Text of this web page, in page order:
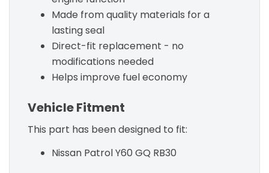
Made from quality materials for a
lasting seal
Direct-fit replacement - no
modifications needed
Helps improve fuel economy
Vehicle Fitment
This part has been designed to fit:
Nissan Patrol Y60 GQ RB30